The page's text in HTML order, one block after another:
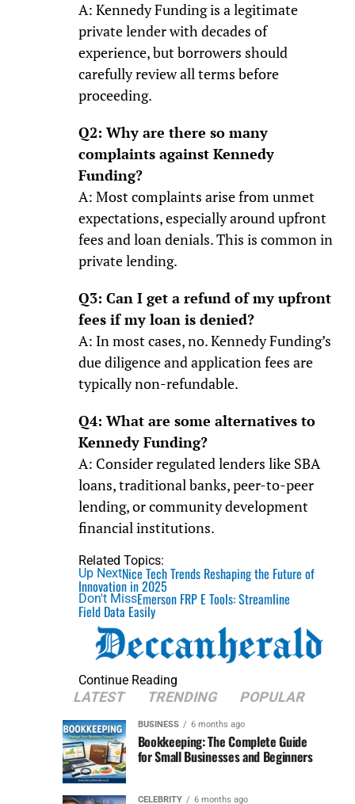
A: Kennedy Funding is a legitimate
private lender with decades of
experience, but borrowers should
carefully review all terms before
proceeding.
Q2: Why are there so many
complaints against Kennedy
Funding?
A: Most complaints arise from unmet
expectations, especially around upfront
fees and loan denials. This is common in
private lending.
Q3: Can I get a refund of my upfront
fees if my loan is denied?
A: In most cases, no. Kennedy Funding’s
due diligence and application fees are
typically non-refundable.
Q4: What are some alternatives to
Kennedy Funding?
A: Consider regulated lenders like SBA
loans, traditional banks, peer-to-peer
lending, or community development
financial institutions.
Related Topics:
Up NextNice Tech Trends Reshaping the Future of
Innovation in 2025
Don't MissEmerson FRP E Tools: Streamline
Field Data Easily
Continue Reading
LATEST TRENDING POPULAR
BUSINESS 6 months ago
Bookkeeping: The Complete Guide
for Small Businesses and Beginners
CELEBRITY 6 months ago